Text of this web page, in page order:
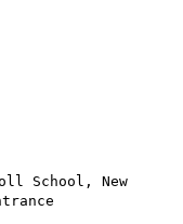
School, New